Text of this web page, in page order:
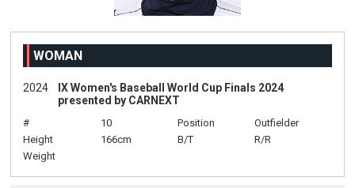
WOMAN
2024
IX Women's Baseball World Cup Finals 2024
presented by CARNEXT
# 10 Position
Outfielder
Height
166cm B/T
R/R
Weight